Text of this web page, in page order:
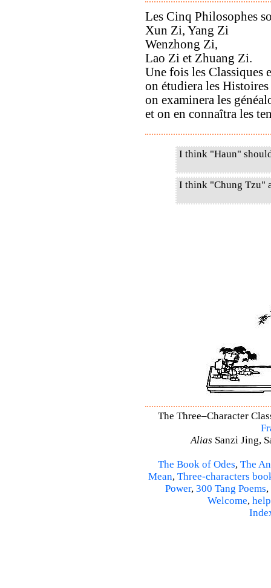
Les Cinq Philosophes
Xun Zi, Yang Zi
Wenzhong Zi,
Lao Zi et Zhuang Zi.
Une fois les Classiques
on étudiera les
on examinera les
et on en connaîtra les
I think "Haun"
I think "Chung Tzu"
The Three–Character
Alias Sanzi Jing,
The Book of Odes, The
Mean, Three-characters
Power, 300 Tang Poems,
Welcome, help